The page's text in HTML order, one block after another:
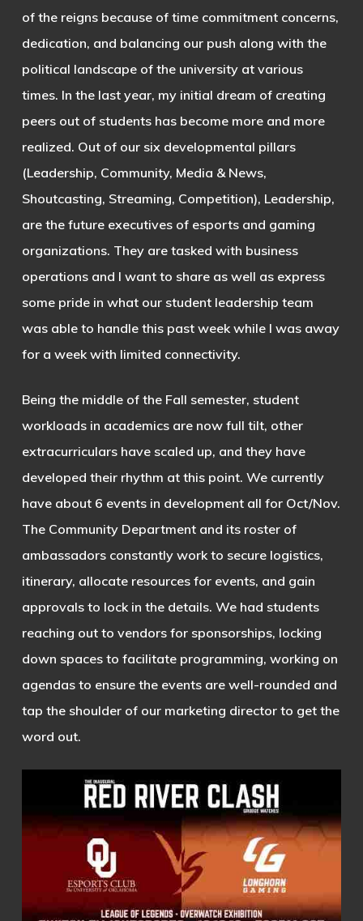
of the reigns because of time commitment concerns,
dedication, and balancing our push along with the
political landscape of the university at various
times. In the last year, my initial dream of creating
peers out of students has become more and more
realized. Out of our six developmental pillars
(Leadership, Community, Media & News,
Shoutcasting, Streaming, Competition), Leadership,
are the future executives of esports and gaming
organizations. They are tasked with business
operations and I want to share as well as express
some pride in what our student leadership team
was able to handle this past week while I was away
for a week with limited connectivity.
Being the middle of the Fall semester, student
workloads in academics are now full tilt, other
extracurriculars have scaled up, and they have
developed their rhythm at this point. We currently
have about 6 events in development all for Oct/Nov.
The Community Department and its roster of
ambassadors constantly work to secure logistics,
itinerary, allocate resources for events, and gain
approvals to lock in the details. We had students
reaching out to vendors for sponsorships, locking
down spaces to facilitate programming, working on
agendas to ensure the events are well-rounded and
tap the shoulder of our marketing director to get the
word out.